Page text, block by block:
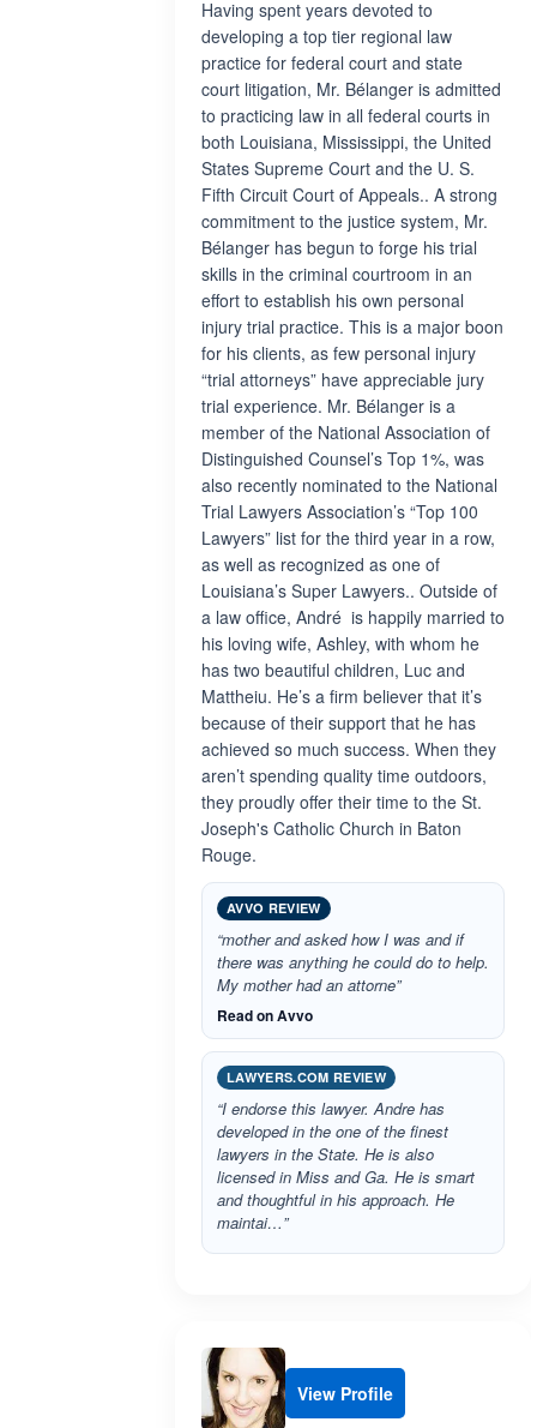
Having spent years devoted to
developing a top tier regional law
practice for federal court and state
court litigation, Mr. Bélanger is admitted
to practicing law in all federal courts in
both Louisiana, Mississippi, the United
States Supreme Court and the U. S.
Fifth Circuit Court of Appeals.. A strong
commitment to the justice system, Mr.
Bélanger has begun to forge his trial
skills in the criminal courtroom in an
effort to establish his own personal
injury trial practice. This is a major boon
for his clients, as few personal injury
“trial attorneys” have appreciable jury
trial experience. Mr. Bélanger is a
member of the National Association of
Distinguished Counsel’s Top 1%, was
also recently nominated to the National
Trial Lawyers Association’s “Top 100
Lawyers” list for the third year in a row,
as well as recognized as one of
Louisiana’s Super Lawyers.. Outside of
a law office, André is happily married to
his loving wife, Ashley, with whom he
has two beautiful children, Luc and
Mattheiu. He’s a firm believer that it’s
because of their support that he has
achieved so much success. When they
aren’t spending quality time outdoors,
they proudly offer their time to the St.
Joseph's Catholic Church in Baton
Rouge.
AVVO REVIEW
“mother and asked how I was and if
there was anything he could do to help.
My mother had an attorne”
Read on Avvo
LAWYERS.COM REVIEW
“I endorse this lawyer. Andre has
developed in the one of the finest
lawyers in the State. He is also
licensed in Miss and Ga. He is smart
and thoughtful in his approach. He
maintai…”
View Profile